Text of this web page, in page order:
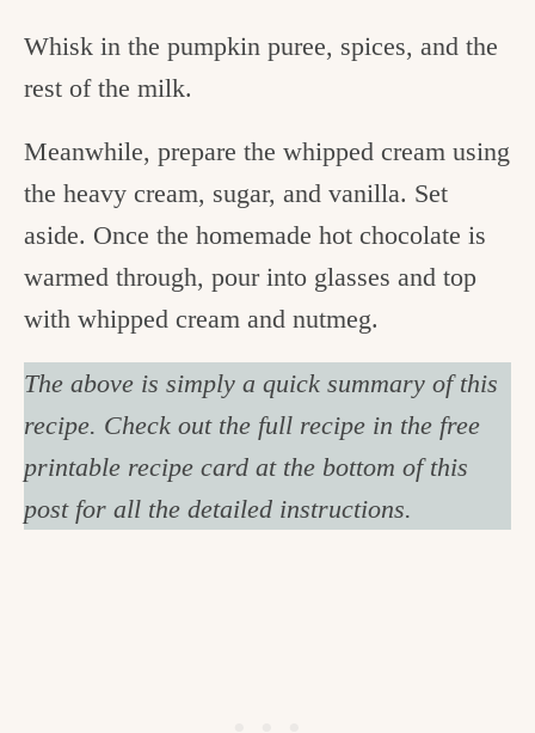
Whisk in the pumpkin puree, spices, and the
rest of the milk.
Meanwhile, prepare the whipped cream using
the heavy cream, sugar, and vanilla. Set
aside. Once the homemade hot chocolate is
warmed through, pour into glasses and top
with whipped cream and nutmeg.
The above is simply a quick summary of this
recipe. Check out the full recipe in the free
printable recipe card at the bottom of this
post for all the detailed instructions.